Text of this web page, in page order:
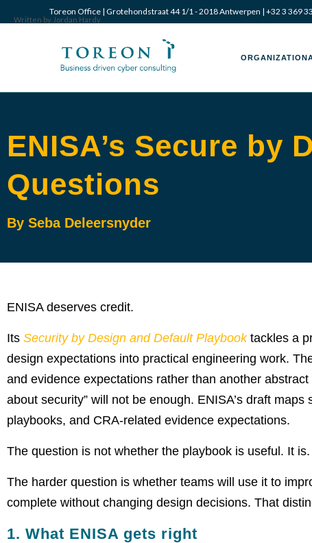
Toreon Office | Grotehondstraat 44 1/1 - 2018 Antwerpen | +32 3 369
Written by Jordan Hardy
ENISA’s Secure by
Questions
By Seba Deleersnyder
ENISA deserves credit.
Its Security by Design and Default Playbooktackles a
design expectations into practical engineering work.
and evidence expectations rather than another
about security” will not be enough. ENISA’s draft
playbooks, and CRA-related evidence expectations.
The question is not whether the playbook is useful. It is.
The harder question is whether teams will use it to
complete without changing design decisions. That
1. What ENISA gets right